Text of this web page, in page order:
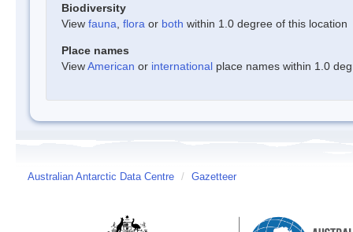
Biodiversity
View fauna flora or both within 1.0 degree of this location
Place names
ViewAmerican or international place names within 1.0
Australian Antarctic Data Centre / Gazetteer